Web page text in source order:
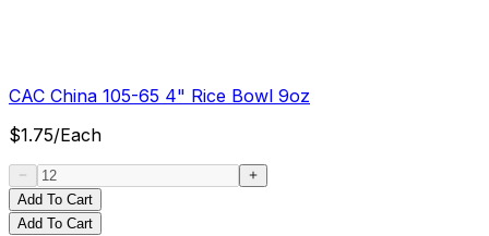
CAC China 105-65 4" Rice Bowl 9oz
$1.75/Each
Add To Cart
Add To Cart